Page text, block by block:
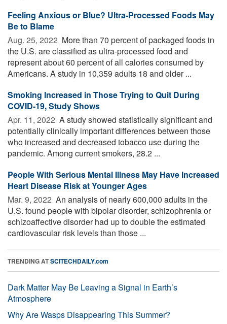
Feeling Anxious or Blue? Ultra-Processed Foods May
Be to Blame
Aug. 25, 2022  More than 70 percent of packaged foods in
the U.S. are classified as ultra-processed food and
represent about 60 percent of all calories consumed by
Americans. A study in 10,359 adults 18 and older ...
Smoking Increased in Those Trying to Quit During
COVID-19, Study Shows
Apr. 11, 2022  A study showed statistically significant and
potentially clinically important differences between those
who increased and decreased tobacco use during the
pandemic. Among current smokers, 28.2 ...
People With Serious Mental Illness May Have Increased
Heart Disease Risk at Younger Ages
Mar. 9, 2022  An analysis of nearly 600,000 adults in the
U.S. found people with bipolar disorder, schizophrenia or
schizoaffective disorder had up to double the estimated
cardiovascular risk levels than those ...
TRENDING ATSCITECHDAILY.com
Dark Matter May Be Leaving a Signal in Earth’s
Atmosphere
Why Are Wasps Disappearing This Summer?